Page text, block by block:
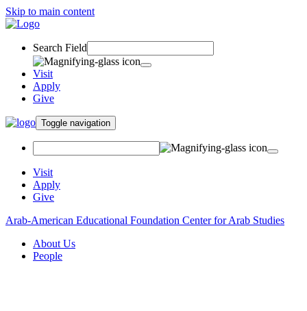
Skip to main content
Search Field
Visit
Apply
Give
Toggle navigation
Visit
Apply
Give
Arab-American Educational Foundation Center for Arab Studies
About Us
People